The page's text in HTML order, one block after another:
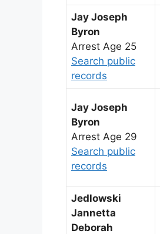
Jay Joseph
Byron
Arrest Age 25
Search public
records
Jay Joseph
Byron
Arrest Age 29
Search public
records
Jedlowski
Jannetta
Deborah